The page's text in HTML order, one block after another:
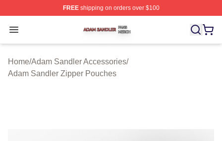
FREEshipping on orders over $100
Open menu
Adam Sandler Shop ⚡️ Officially Licensed Adam
Home/Adam Sandler Accessories/
Adam Sandler Zipper Pouches